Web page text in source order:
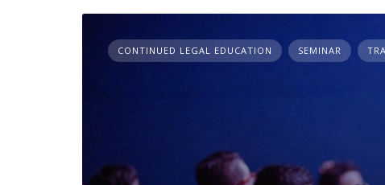
CONTINUED LEGAL EDUCATION SEMINAR